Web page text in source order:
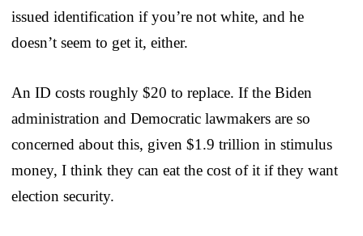
issued identification if you’re not white, and he
doesn’t seem to get it, either.
An ID costs roughly $20 to replace. If the Biden
administration and Democratic lawmakers are so
concerned about this, given $1.9 trillion in stimulus
money, I think they can eat the cost of it if they want
election security.